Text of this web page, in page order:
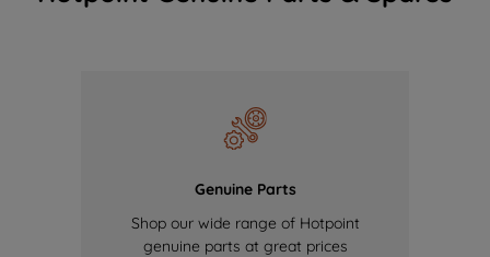
Genuine Parts
Shop our wide range of Hotpoint
genuine parts at great prices